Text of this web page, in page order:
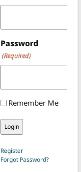
Password
(Required)
Remember Me
Register
Forgot Password?